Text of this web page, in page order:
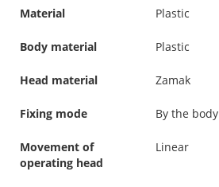
Material Plastic
Body material Plastic
Head material Zamak
Fixing mode By the body
Movement of
operating head
Linear